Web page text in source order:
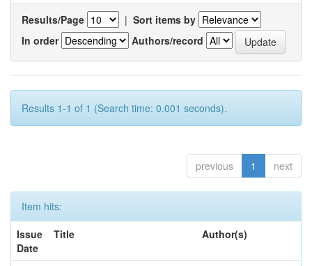
Results/Page | Sort items by
In order
Authors/record
Results 1-1 of 1 (Search time: 0.001 seconds).
previous 1 next
Item hits:
Issue
Date
Title Author(s)